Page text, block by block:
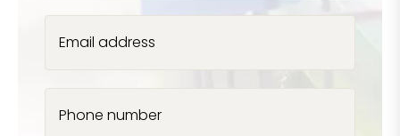
Email address
Phone number